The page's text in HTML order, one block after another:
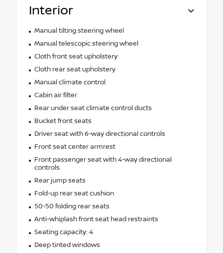
Interior
Manual tilting steering wheel
Manual telescopic steering wheel
Cloth front seat upholstery
Cloth rear seat upholstery
Manual climate control
Cabin air filter
Rear under seat climate control ducts
Bucket front seats
Driver seat with 6-way directional controls
Front seat center armrest
Front passenger seat with 4-way directional
controls
Rear jump seats
Fold-up rear seat cushion
50-50 folding rear seats
Anti-whiplash front seat head restraints
Seating capacity: 4
Deep tinted windows